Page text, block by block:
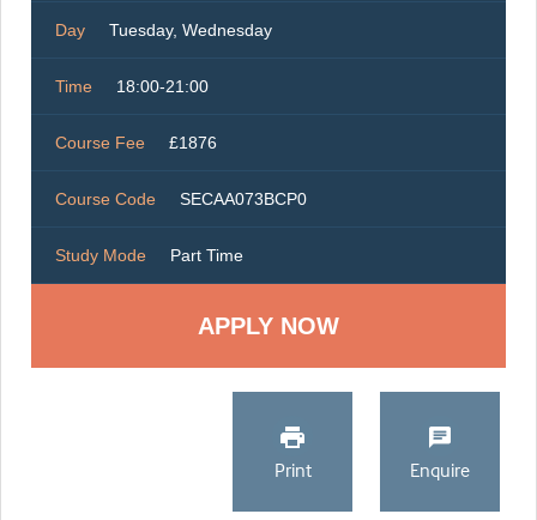
Day Tuesday, Wednesday
Time 18:00-21:00
Course Fee £1876
Course Code SECAA073BCP0
Study Mode Part Time
Print Enquire